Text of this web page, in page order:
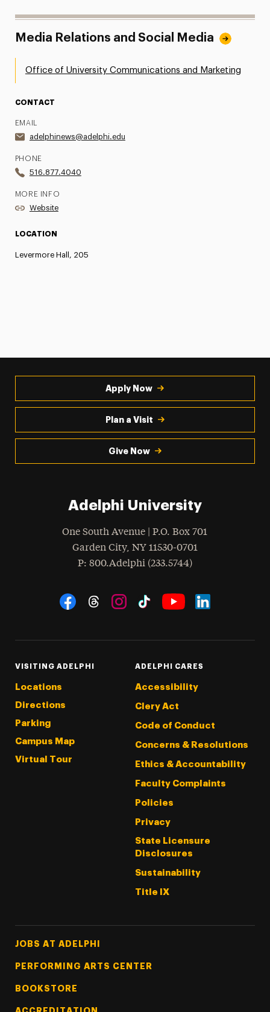
Media Relations and Social Media
Office of University Communications and Marketing
CONTACT
EMAIL
adelphinews@adelphi.edu
PHONE
516.877.4040
MORE INFO
Website
LOCATION
Levermore Hall, 205
Apply Now
Plan a Visit
Give Now
Adelphi University
One South Avenue | P.O. Box 701
Garden City, NY 11530-0701
Phone
: 800.Adelphi (233.5744)
Social Navigation
VISITING ADELPHI
Locations
Directions
Parking
Campus Map
Virtual Tour
ADELPHI CARES
Accessibility
Clery Act
Code of Conduct
Concerns & Resolutions
Ethics & Accountability
Faculty Complaints
Policies
Privacy
State Licensure
Disclosures
Sustainability
Title IX
Footer Tertiary
JOBS AT ADELPHI
PERFORMING ARTS CENTER
BOOKSTORE